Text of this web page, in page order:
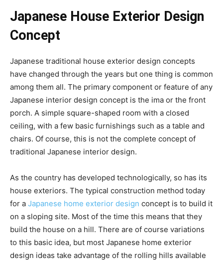
Japanese House Exterior Design
Concept
Japanese traditional house exterior design concepts
have changed through the years but one thing is common
among them all. The primary component or feature of any
Japanese interior design concept is the ima or the front
porch. A simple square-shaped room with a closed
ceiling, with a few basic furnishings such as a table and
chairs. Of course, this is not the complete concept of
traditional Japanese interior design.
As the country has developed technologically, so has its
house exteriors. The typical construction method today
for a Japanese home exterior design concept is to build it
on a sloping site. Most of the time this means that they
build the house on a hill. There are of course variations
to this basic idea, but most Japanese home exterior
design ideas take advantage of the rolling hills available